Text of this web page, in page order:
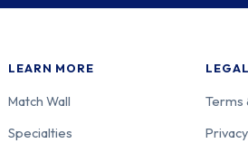
LEARN MORE
Match Wall
Specialties
LEGAL
Terms